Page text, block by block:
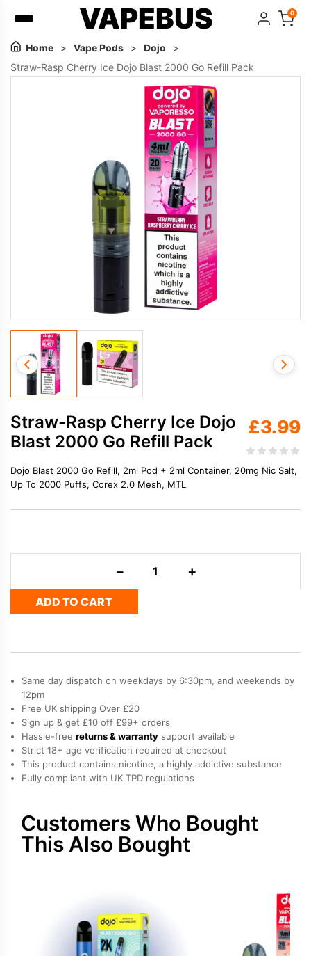
VAPEBUS 0
Home > Vape Pods > Dojo
>
Straw-Rasp Cherry Ice Dojo Blast 2000 Go Refill Pack
Straw-Rasp Cherry Ice Dojo
Blast 2000 Go Refill Pack
£3.99
Dojo Blast 2000 Go Refill, 2ml Pod + 2ml Container, 20mg Nic Salt,
Up To 2000 Puffs, Corex 2.0 Mesh, MTL
−
Cherry
Dojo
Go
Pack
+
ADD TO CART
Same day dispatch on weekdays by 6:30pm, and weekends by
12pm
Free UK shipping Over £20
Sign up & get £10 off £99+ orders
Hassle-free returns & warranty support available
Strict 18+ age verification required at checkout
This product contains nicotine, a highly addictive substance
Fully compliant with UK TPD regulations
Customers Who Bought
This Also Bought